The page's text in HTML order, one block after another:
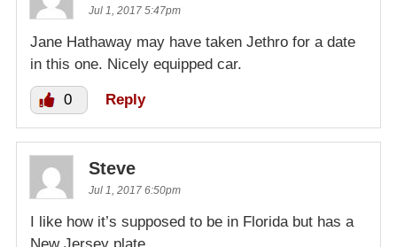
Jul 1, 2017 5:47pm
Jane Hathaway may have taken Jethro for a date
in this one. Nicely equipped car.
0 Reply
Steve
Jul 1, 2017 6:50pm
I like how it’s supposed to be in Florida but has a